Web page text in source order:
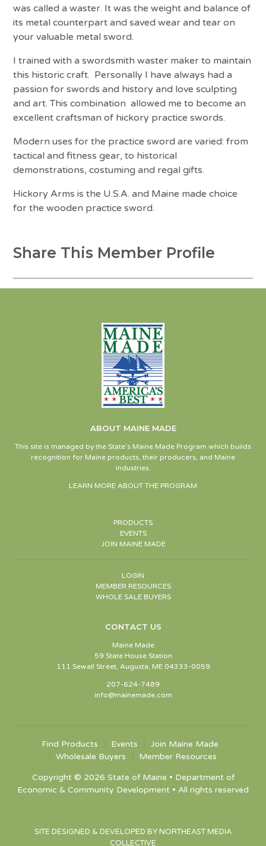
was called a waster. It was the weight and balance of
its metal counterpart and saved wear and tear on
your valuable metal sword.
I trained with a swordsmith waster maker to maintain
this historic craft. Personally I have always had a
passion for swords and history and love sculpting
and art. This combination allowed me to become an
excellent craftsman of hickory practice swords.
Modern uses for the practice sword are varied: from
tactical and fitness gear, to historical
demonstrations, costuming and regal gifts.
Hickory Arms is the U.S.A. and Maine made choice
for the wooden practice sword.
Share This Member Profile
ABOUT MAINE MADE
This site is managed by the State’s Maine Made Program which builds
recognition for Maine products, their producers, and Maine
industries.
LEARN MORE ABOUT THE PROGRAM
PRODUCTS
EVENTS
JOIN MAINE MADE
LOGIN
MEMBER RESOURCES
WHOLE SALE BUYERS
CONTACT US
Maine Made
59 State House Station
111 Sewall Street, Augusta, ME 04333-0059
207-624-7489
info@mainemade.com
Find Products Events
Join Maine Made
Wholesale Buyers
Member Resources
Copyright © 2026 State of Maine • Department of
Economic & Community Development • All rights reserved
SITE DESIGNED & DEVELOPED BY NORTHEAST MEDIA
COLLECTIVE